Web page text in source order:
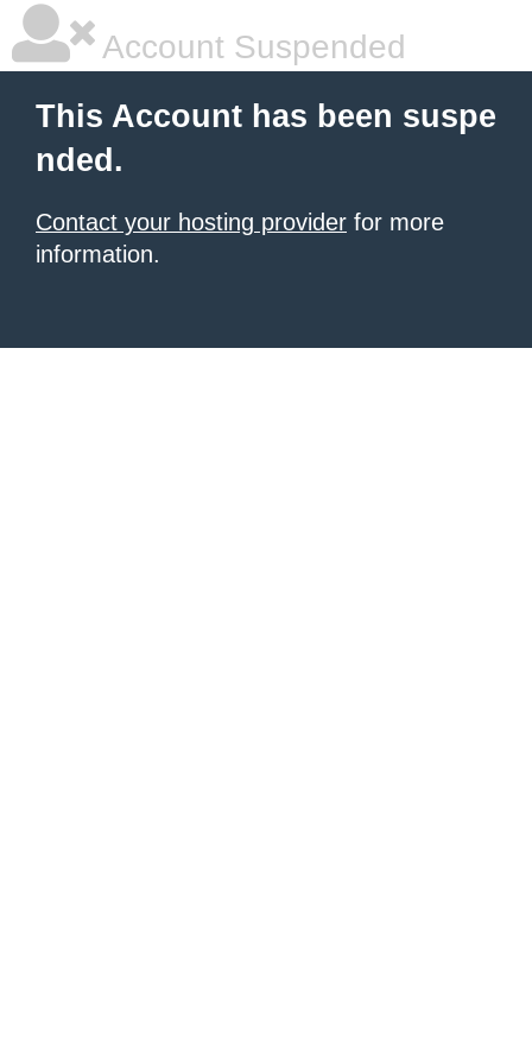
Account Suspended
This Account has been suspe
nded.
Contact your hosting provider for more
information.